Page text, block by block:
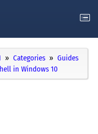
Categories
Guides
in Windows 10